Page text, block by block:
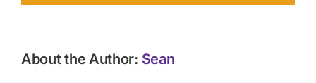
About the Author: Sean